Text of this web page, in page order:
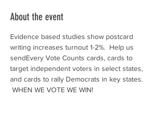
About the event
Evidence based studies show postcard
writing increases turnout 1-2%.  Help us
sendEvery Vote Counts cards, cards to
target independent voters in select states,
and cards to rally Democrats in key states.
WHEN WE VOTE WE WIN!